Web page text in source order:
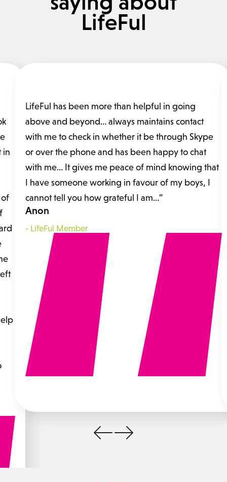
LifeFul
in
of
LifeFul has been more than helpful in going
above and beyond… always maintains contact
with me to check in whether it be through Skype
or over the phone and has been happy to chat
with me… It gives me peace of mind knowing that
I have someone working in favour of my boys, I
cannot tell you how grateful I am…”
Anon
- LifeFul Member